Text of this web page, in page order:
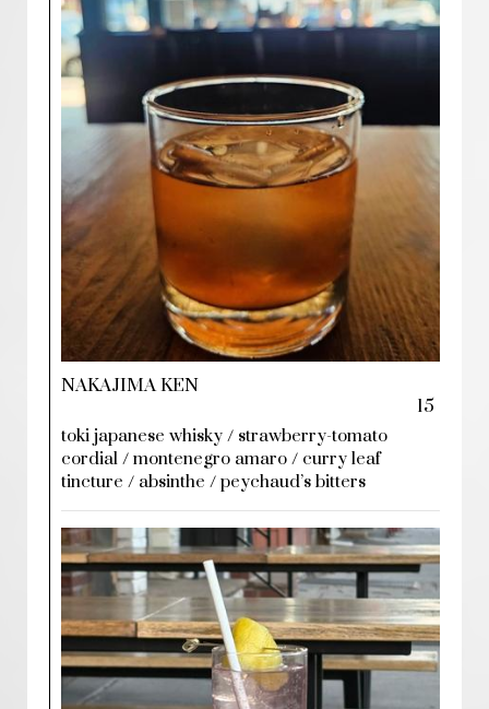
NAKAJIMA KEN
15
toki japanese whisky / strawberry-tomato
cordial / montenegro amaro / curry leaf
tincture / absinthe / peychaud’s bitters